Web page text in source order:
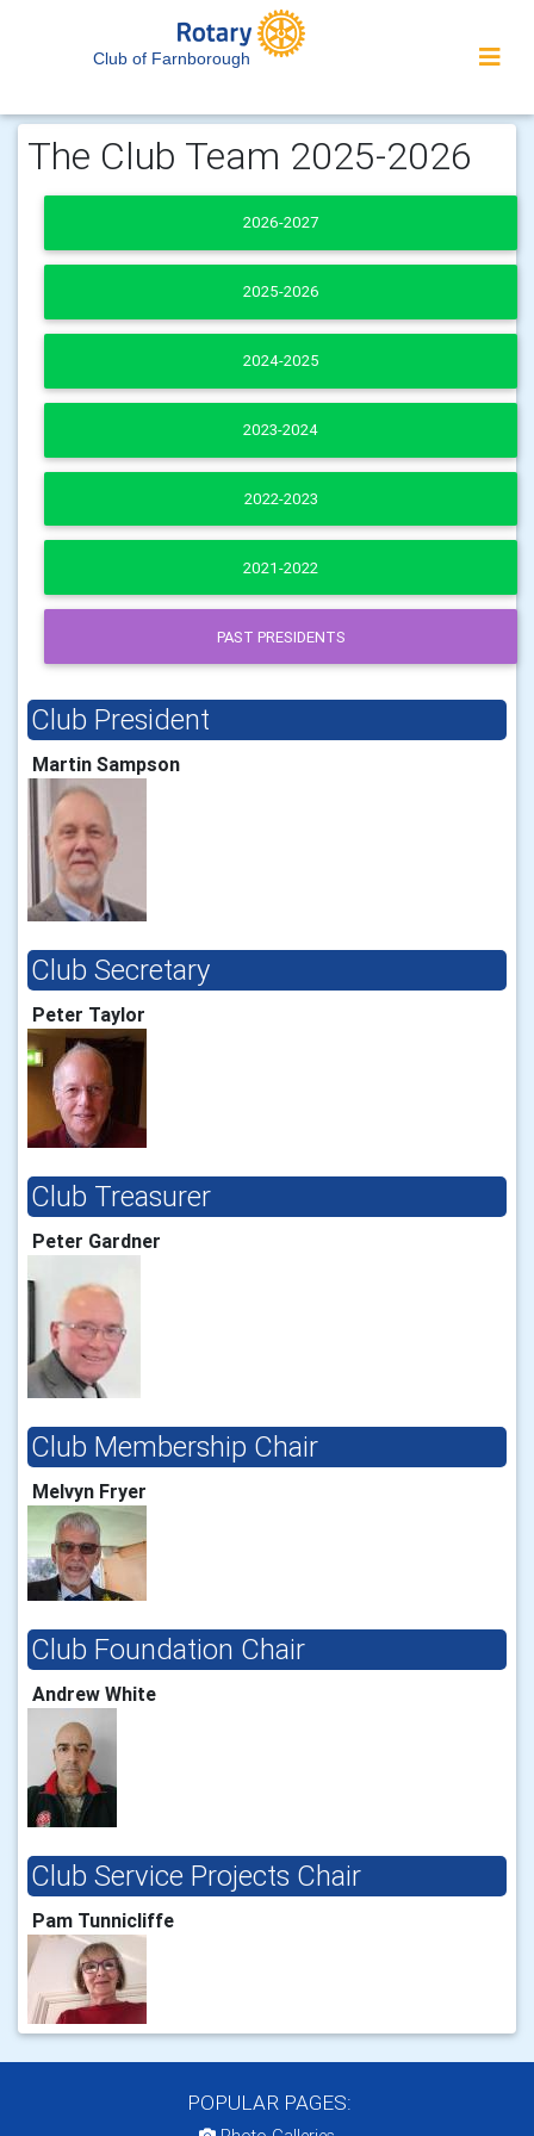
Club of Farnborough
The Club Team 2025-2026
2026-2027
2025-2026
2024-2025
2023-2024
2022-2023
2021-2022
PAST PRESIDENTS
Club President
Martin Sampson
Club Secretary
Peter Taylor
Club Treasurer
Peter Gardner
Club Membership Chair
Melvyn Fryer
Club Foundation Chair
Andrew White
Club Service Projects Chair
Pam Tunnicliffe
POPULAR PAGES: